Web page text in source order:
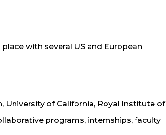
place with several US and European
University of California, Royal Institute of
programs, internships, faculty